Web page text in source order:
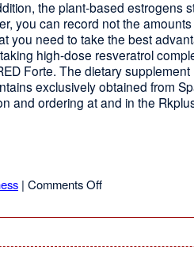
the plant-based estrogens
you can record not the
you need to take the best
high-dose resveratrol
Forte. The dietary supplement
exclusively obtained from
and ordering at and in the
| Comments Offon